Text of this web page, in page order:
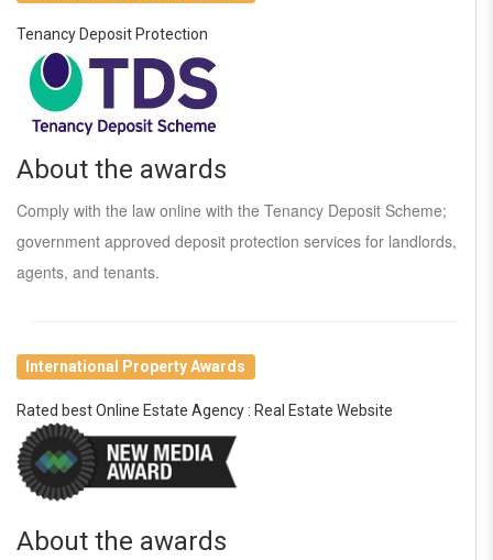
Tenancy Deposit Protection
About the awards
Comply with the law online with the Tenancy Deposit Scheme;
government approved deposit protection services for landlords,
agents, and tenants.
International Property Awards
Rated best Online Estate Agency : Real Estate Website
About the awards